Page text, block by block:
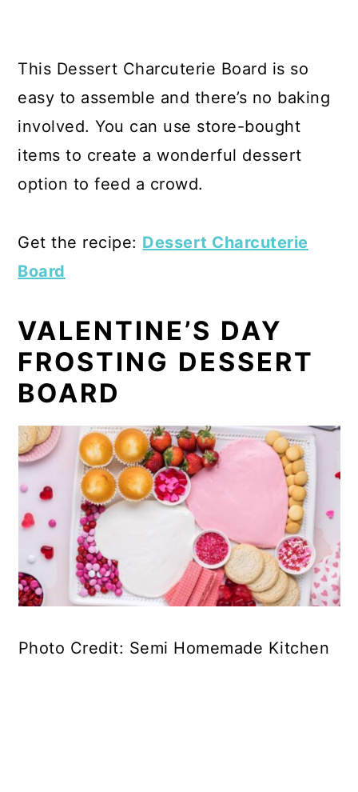
This Dessert Charcuterie Board is so
easy to assemble and there’s no baking
involved. You can use store-bought
items to create a wonderful dessert
option to feed a crowd.
Get the recipe: Dessert Charcuterie
Board
VALENTINE’S DAY
FROSTING DESSERT
BOARD
Photo Credit: Semi Homemade Kitchen